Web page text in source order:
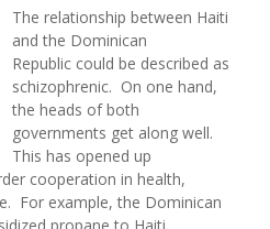
The relationship between Haiti
and the Dominican
Republic could be described as
schizophrenic. On one hand,
the heads of both
governments get along well.
This has opened up
cooperation in health,
For example, the Dominican
propane to Haiti.